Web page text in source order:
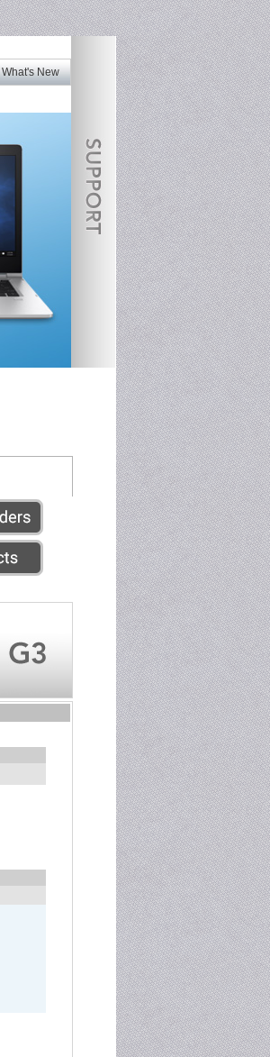
What's New